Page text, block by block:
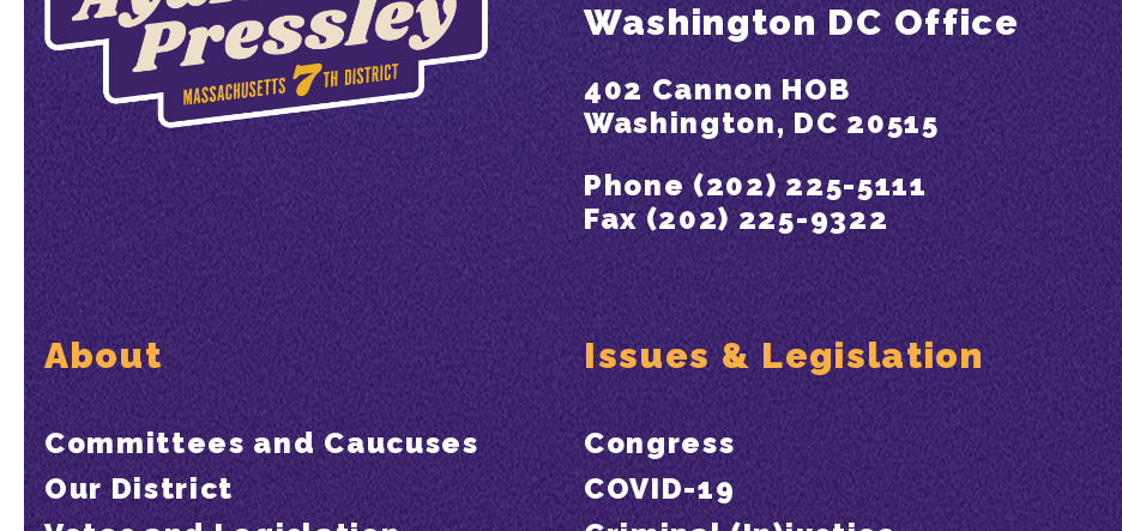
Washington DC Office
402 Cannon HOB
Washington, DC 20515
Phone (202) 225-5111
Fax (202) 225-9322
About
Committees and Caucuses
Our District
Issues & Legislation
Congress
COVID-19